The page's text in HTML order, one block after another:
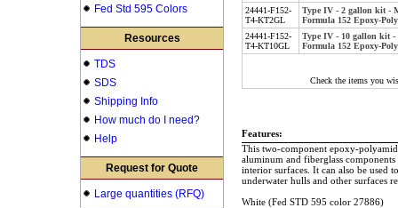
Fed Std 595 Colors
Resources
TDS
SDS
Shipping Info
How much do I need?
Help
Request for Quote
Large quantities (RFQ)
24441-F152-
T4-KT2GL
Type IV - 2 gallon kit -
Formula 152 Epoxy-
24441-F152-
T4-KT10GL
Type IV - 10 gallon kit
Formula 152 Epoxy-
Check the items you
Features:
This two-component epoxy-
aluminum and fiberglass
interior surfaces. It can also be used
underwater hulls and other surfaces
White (Fed STD 595 color 27886)